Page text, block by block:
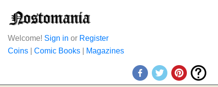
Welcome! Sign in or Register
Coins
Comic Books Magazines